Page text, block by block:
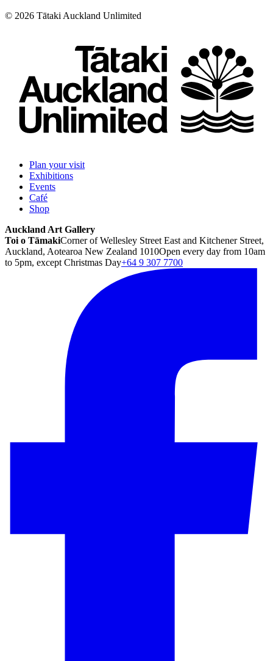
© 2026 Tātaki Auckland Unlimited
Plan your visit
Exhibitions
Events
Café
Shop
Auckland Art Gallery
Toi o TāmakiCorner of Wellesley Street East and Kitchener Street,
Auckland, Aotearoa New Zealand 1010Open every day from 10am
to 5pm, except Christmas Day+64 9 307 7700